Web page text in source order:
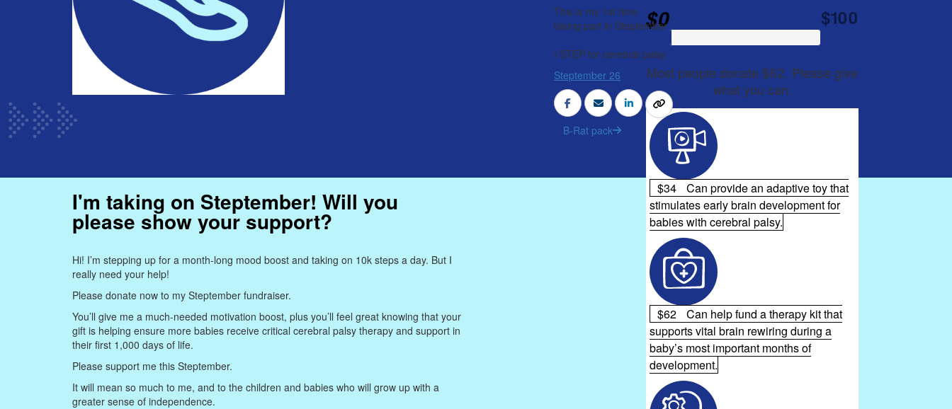
This is my 1st time
taking part in Steptember
I STEP for cerebral palsy
Steptember 26
B-Rat pack
$0 $100
Most people donate $62. Please give
what you can.
$34
Can provide an adaptive toy that
stimulates early brain development for
babies with cerebral palsy.
$62
Can help fund a therapy kit that
supports vital brain rewiring during a
baby’s most important months of
development.
I'm taking on Steptember! Will you
please show your support?
Hi! I’m stepping up for a month-long mood boost and taking on 10k steps a day. But I
really need your help!
Please donate now to my Steptember fundraiser.
You’ll give me a much-needed motivation boost, plus you’ll feel great knowing that your
gift is helping ensure more babies receive critical cerebral palsy therapy and support in
their first 1,000 days of life.
Please support me this Steptember.
It will mean so much to me, and to the children and babies who will grow up with a
greater sense of independence.